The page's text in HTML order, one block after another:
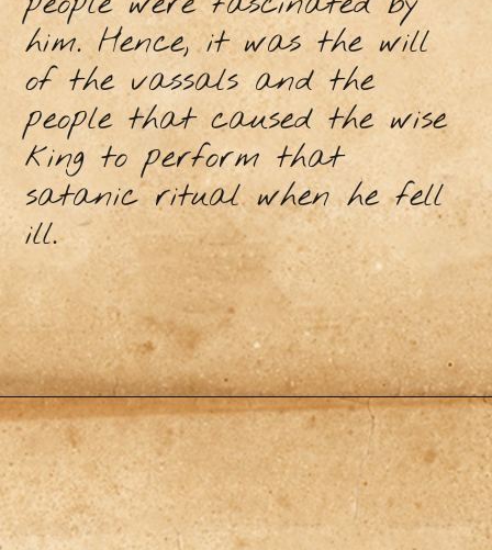
him. Hence, it was the will
of the vassals and the
people that caused the wise
king to perform that
satanic ritual when he fell
ill.